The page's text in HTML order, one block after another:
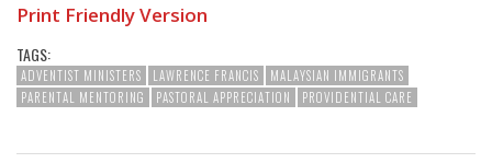
Print Friendly Version
TAGS:
ADVENTIST MINISTERS LAWRENCE FRANCIS
MALAYSIAN IMMIGRANTS
PARENTAL MENTORING
PASTORAL APPRECIATION PROVIDENTIAL CARE